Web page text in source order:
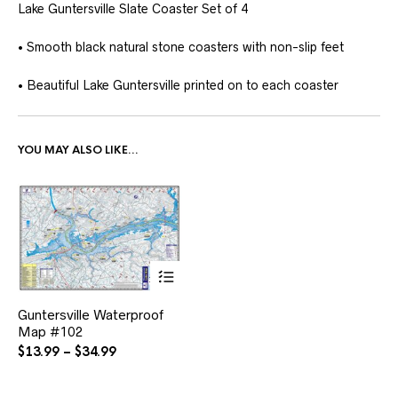
Lake Guntersville Slate Coaster Set of 4
• Smooth black natural stone coasters with non-slip feet
• Beautiful Lake Guntersville printed on to each coaster
YOU MAY ALSO LIKE…
product
Guntersville Waterproof
Map #102
$13.99 – $34.99Price